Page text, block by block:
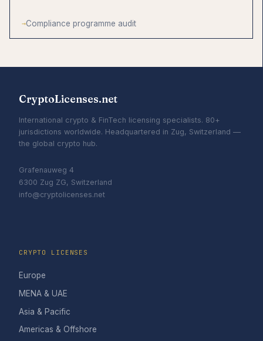
Compliance programme audit
CryptoLicenses.net
International crypto & FinTech licensing specialists. 80+
jurisdictions worldwide. Headquartered in Zug, Switzerland —
the global crypto hub.
Grafenauweg 4
6300 Zug ZG, Switzerland
info@cryptolicenses.net
CRYPTO LICENSES
Europe
MENA & UAE
Asia & Pacific
Americas & Offshore